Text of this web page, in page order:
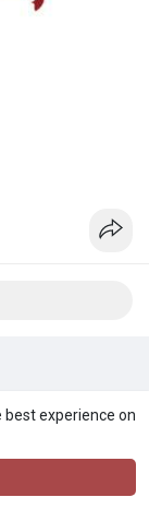
experience on